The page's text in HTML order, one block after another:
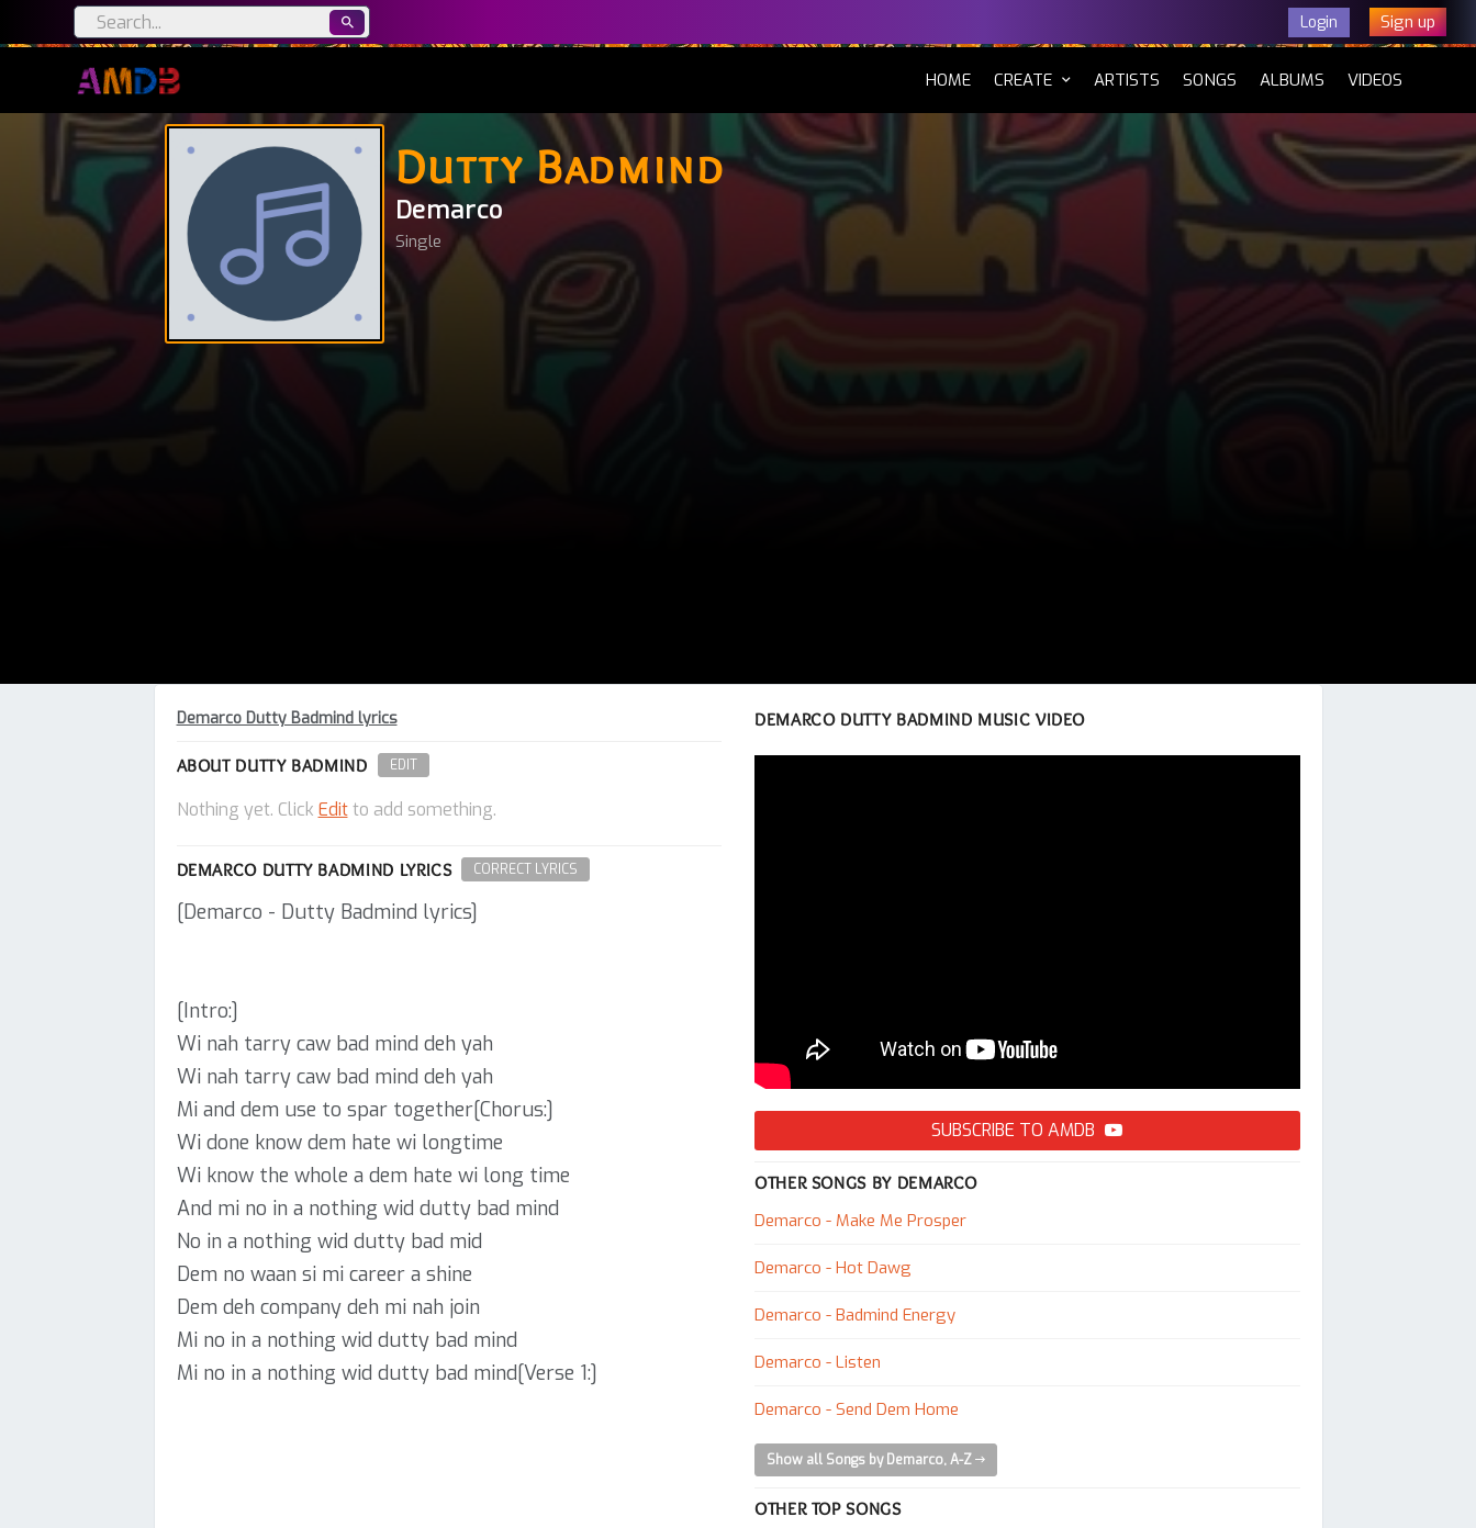
Login Sign up
HOME(CURRENT)
CREATE ARTISTS SONGS ALBUMS VIDEOS
Dutty Badmind
Demarco
Single
Demarco Dutty Badmind lyrics
ABOUT DUTTY BADMIND EDIT
Nothing yet. Click Editto add something.
DEMARCO DUTTY BADMIND LYRICS CORRECT LYRICS
[Demarco - Dutty Badmind lyrics]
[Intro:]
Wi nah tarry caw bad mind deh yah
Wi nah tarry caw bad mind deh yah
Mi and dem use to spar together[Chorus:]
Wi done know dem hate wi longtime
Wi know the whole a dem hate wi long time
And mi no in a nothing wid dutty bad mind
No in a nothing wid dutty bad mid
Dem no waan si mi career a shine
Dem deh company deh mi nah join
Mi no in a nothing wid dutty bad mind
Mi no in a nothing wid dutty bad mind[Verse 1:]
DEMARCO DUTTY BADMIND MUSIC VIDEO
SUBSCRIBE TO AMDB
OTHER SONGS BY DEMARCO
Demarco - Make Me Prosper
Demarco - Hot Dawg
Demarco - Badmind Energy
Demarco - Listen
Demarco - Send Dem Home
Show all Songs by Demarco, A-Z
OTHER TOP SONGS